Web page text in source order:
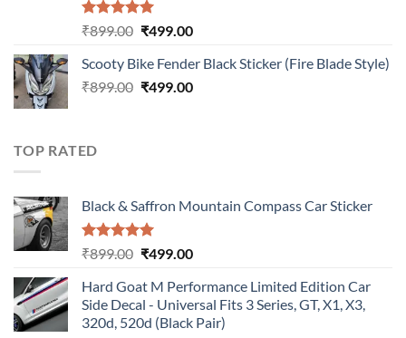
Rated5.00
₹899.00 Original
was:
₹899.00.
₹499.00Current
is:
₹499.00.
Scooty Bike Fender Black Sticker (Fire Blade Style)
₹899.00 Original
₹499.00Current
TOP RATED
Black & Saffron Mountain Compass Car Sticker
Rated5.00
₹899.00 Original
was:
₹899.00.
₹499.00Current
is:
₹499.00.
Hard Goat M Performance Limited Edition Car
Side Decal - Universal Fits 3 Series, GT, X1, X3,
320d, 520d (Black Pair)